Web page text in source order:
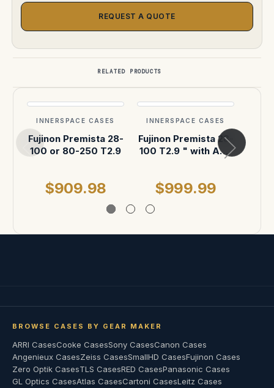
REQUEST A QUOTE
RELATED PRODUCTS
INNERSPACE CASES
Fujinon Premista 28-
100 or 80-250 T2.9
$909.98
INNERSPACE CASES
Fujinon Premista 28-
100 T2.9 " with AKS
$999.99
BROWSE CASES BY GEAR MAKER
ARRI CasesCooke CasesSony CasesCanon Cases
Angenieux CasesZeiss CasesSmallHD CasesFujinon Cases
Zero Optik CasesTLS CasesRED CasesPanasonic Cases
GL Optics CasesAtlas CasesCartoni CasesLeitz Cases